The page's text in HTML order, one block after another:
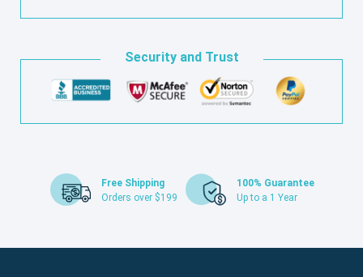
Security and Trust
Free Shipping
Orders over $199
100% Guarantee
Up to a 1 Year